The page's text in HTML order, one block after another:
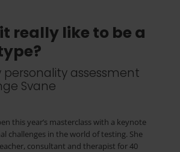
really like to be a
personality assessment
Svane
this year’s masterclass with a keynote
challenges in the world of testing. She
consultant and therapist for 40